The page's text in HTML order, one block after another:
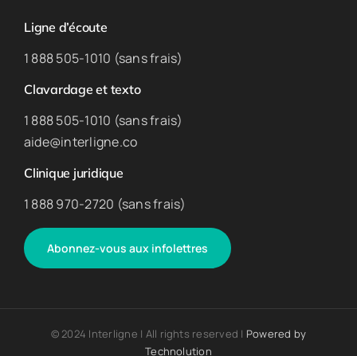
Ligne d’écoute
1 888 505-1010 (sans frais)
Clavardage et texto
1 888 505-1010 (sans frais)
aide@interligne.co
Clinique juridique
1 888 970-2720 (sans frais)
Abonnez-vous aux infolettres
© 2024 Interligne | All rights reserved | Powered by
Technolution